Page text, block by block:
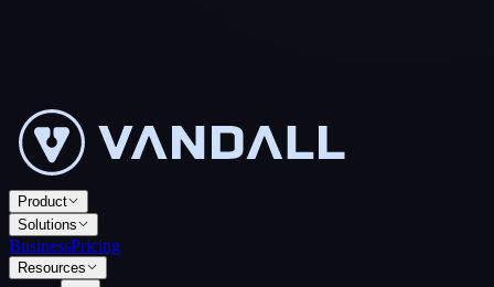
Product
Solutions
BusinessPricing
Resources